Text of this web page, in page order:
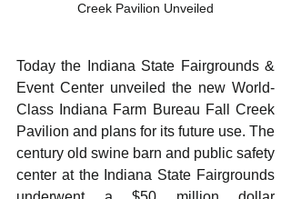
Creek Pavilion Unveiled
Today the Indiana State Fairgrounds &
Event Center unveiled the new World-
Class Indiana Farm Bureau Fall Creek
Pavilion and plans for its future use. The
century old swine barn and public safety
center at the Indiana State Fairgrounds